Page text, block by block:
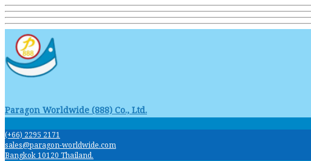
Paragon Worldwide (888) Co., Ltd.
(+66) 2295 2171
sales@paragon-worldwide.com
Bangkok 10120 Thailand.